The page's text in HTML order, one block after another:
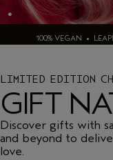
100% VEGAN •
LIMITED EDITION
GIFT
Discover gifts with
and beyond to
love.